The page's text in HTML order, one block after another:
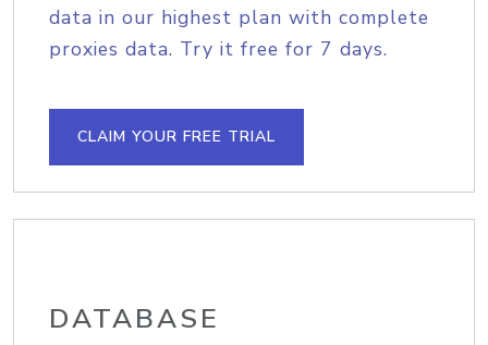
data in our highest plan with complete
proxies data. Try it free for 7 days.
CLAIM YOUR FREE TRIAL
DATABASE